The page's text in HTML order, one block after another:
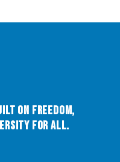
on Freedom,
for All.